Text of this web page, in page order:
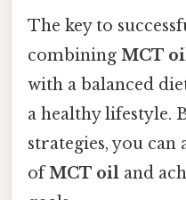
The key to
combining MCT
with a balanced
a healthy lifestyle.
strategies, you can
ofMCT oil and